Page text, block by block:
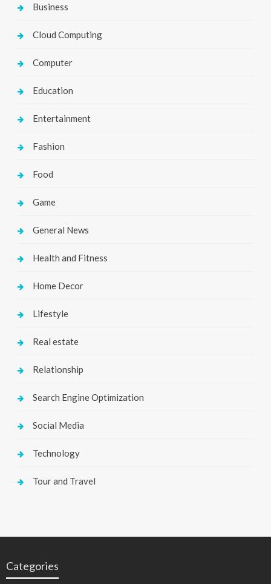
Business
Cloud Computing
Computer
Education
Entertainment
Fashion
Food
Game
General News
Health and Fitness
Home Decor
Lifestyle
Real estate
Relationship
Search Engine Optimization
Social Media
Technology
Tour and Travel
Categories